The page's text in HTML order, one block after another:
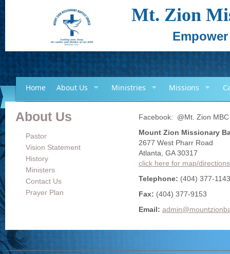
Mt. Zion
Home About Us Ministries Missions
About Us
Pastor
Vision Statement
History
Ministers
Contact Us
Prayer Plan
Facebook: @Mt. Zion MBC
Mount Zion Missionary
2677 West Pharr Road
Atlanta, GA 30317
click here for map/directions
Telephone: (404) 377-1143
Fax: (404) 377-9153
Email: